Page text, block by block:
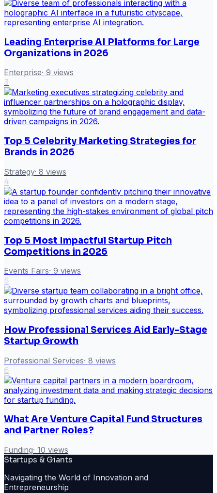
Leading Enterprise AI Platforms for Large
Organizations in 2026
Enterprise· 9 views
3
Top 5 Celebrity Marketing Strategies for
Brands in 2026
Strategy· 8 views
4
Top 5 Most Impactful Startup Pitch
Competitions in 2026
Events Fairs· 9 views
5
How Professional Services Aid Early-Stage
Startup Growth
Professional Services· 8 views
6
What Are Venture Capital Fund Structures
and Partner Roles?
Funding· 10 views
Startups & Giants
Navigating the World of Innovation and
Entrepreneurship